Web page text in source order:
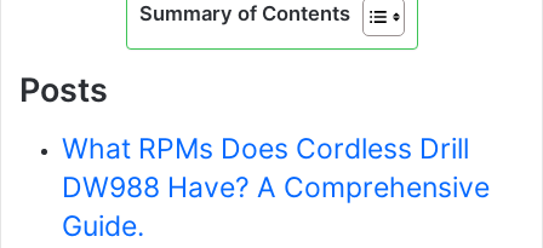
Summary of Contents
Posts
What RPMs Does Cordless Drill
DW988 Have? A Comprehensive
Guide.